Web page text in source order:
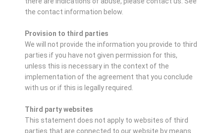
the contact information below.
Provision to third parties
We will not provide the information you provide to third
parties if you have not given permission for this,
unless this is necessary in the context of the
implementation of the agreement that you conclude
with us or if this is legally required.
Third party websites
This statement does not apply to websites of third
parties that are connected to our website by means